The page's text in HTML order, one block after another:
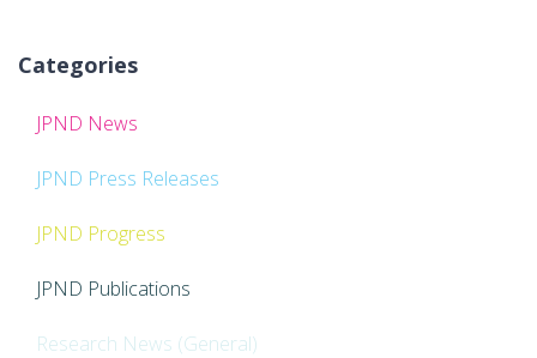
Categories
JPND News
JPND Press Releases
JPND Progress
JPND Publications
Research News (General)